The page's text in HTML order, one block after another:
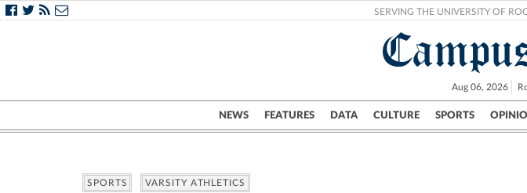
SERVING THE UNIVERSITY OF
Aug 06, 2026
NEWS FEATURES DATA CULTURE SPORTS
Campus City UR Politics
SPORTS VARSITY ATHLETICS